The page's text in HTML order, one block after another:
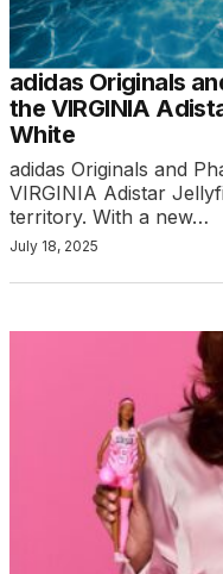
adidas Originals
the VIRGINIA
White
adidas Originals and
VIRGINIA Adistar
territory. With a new…
July 18, 2025